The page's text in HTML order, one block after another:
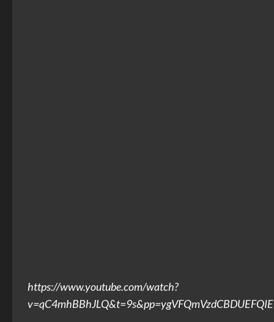
https://www.youtube.com/watch?